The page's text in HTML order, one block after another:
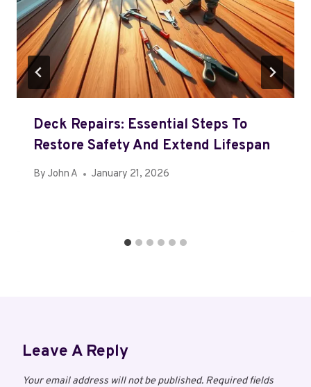
Deck Repairs: Essential Steps To
Restore Safety And Extend Lifespan
By John A January 21, 2026
Leave A Reply
Your email address will not be published. Required fields